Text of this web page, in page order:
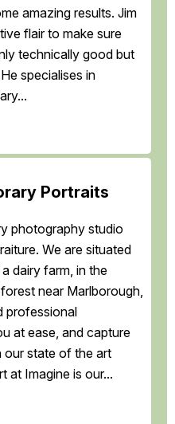
amazing results. Jim
flair to make sure
technically good but
specialises in
Portraits
photography studio
We are situated
dairy farm, in the
near Marlborough,
professional
at ease, and capture
our state of the art
at Imagine is our...